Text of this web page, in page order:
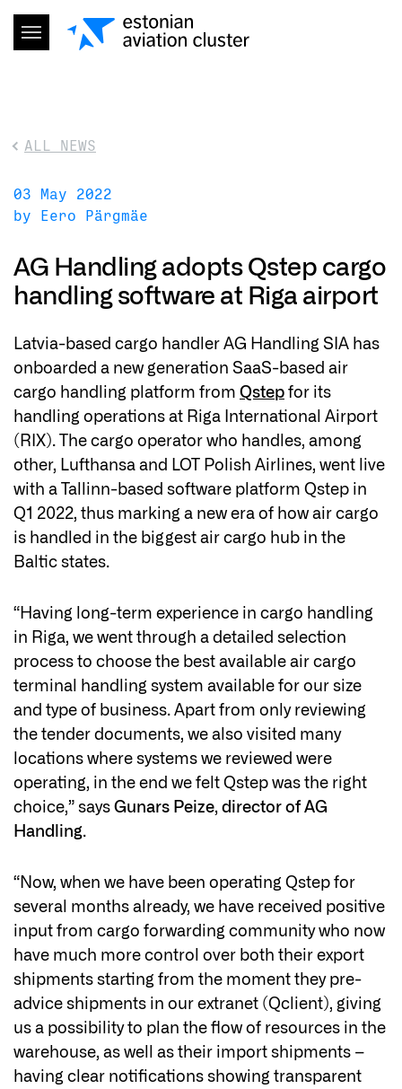
ALL NEWS
03 May 2022
by Eero Pärgmäe
AG Handling adopts Qstep cargo
handling software at Riga airport
Latvia-based cargo handler AG Handling SIA has
onboarded a new generation SaaS-based air
cargo handling platform from Qstep for its
handling operations at Riga International Airport
(RIX). The cargo operator who handles, among
other, Lufthansa and LOT Polish Airlines, went live
with a Tallinn-based software platform Qstep in
Q1 2022, thus marking a new era of how air cargo
is handled in the biggest air cargo hub in the
Baltic states.
“Having long-term experience in cargo handling
in Riga, we went through a detailed selection
process to choose the best available air cargo
terminal handling system available for our size
and type of business. Apart from only reviewing
the tender documents, we also visited many
locations where systems we reviewed were
operating, in the end we felt Qstep was the right
choice,” says Gunars Peize, director of AG
Handling.
“Now, when we have been operating Qstep for
several months already, we have received positive
input from cargo forwarding community who now
have much more control over both their export
shipments starting from the moment they pre-
advice shipments in our extranet (Qclient), giving
us a possibility to plan the flow of resources in the
warehouse, as well as their import shipments –
having clear notifications showing transparent